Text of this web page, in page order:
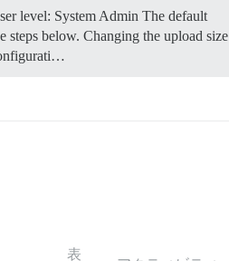
level: System Admin The default
steps below. Changing the upload size
表